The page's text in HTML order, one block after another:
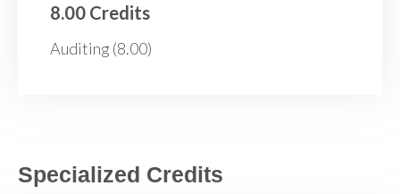
8.00 Credits
Auditing (8.00)
Specialized Credits